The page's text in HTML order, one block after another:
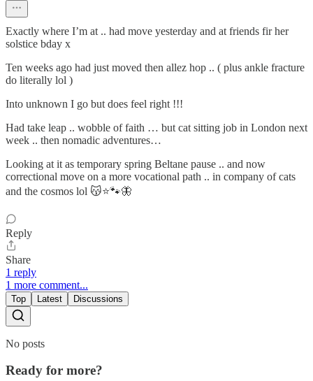
Exactly where I’m at .. had move yesterday and at friends fir her
solstice bday x
Ten weeks ago had just moved then allez hop .. ( plus ankle fracture
do literally lol )
Into unknown I go but does feel right !!!
Had take leap .. wobble of faith … but cat sitting job in London next
week .. then nomadic adventures…
Looking at it as temporary spring Beltane pause .. and now
correctional move on a more vocational path .. in company of cats
and the cosmos lol 😽⭐🐾🦋
Reply
Share
1 reply
1 more comment...
Top Latest Discussions
No posts
Ready for more?